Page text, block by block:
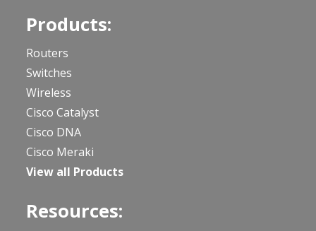
Products:
Routers
Switches
Wireless
Cisco Catalyst
Cisco DNA
Cisco Meraki
View all Products
Resources: